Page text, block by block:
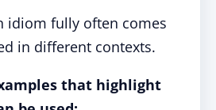
idiom fully often comes
in different contexts.
that highlight